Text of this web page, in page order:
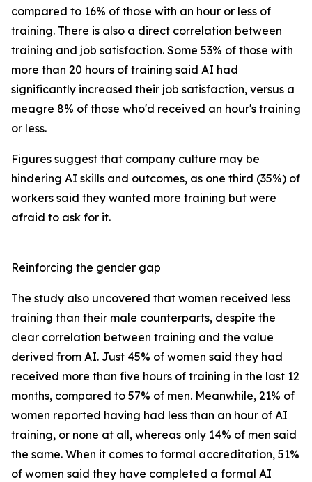
compared to 16% of those with an hour or less of
training. There is also a direct correlation between
training and job satisfaction. Some 53% of those with
more than 20 hours of training said AI had
significantly increased their job satisfaction, versus a
meagre 8% of those who'd received an hour's training
or less.
Figures suggest that company culture may be
hindering AI skills and outcomes, as one third (35%) of
workers said they wanted more training but were
afraid to ask for it.
Reinforcing the gender gap
The study also uncovered that women received less
training than their male counterparts, despite the
clear correlation between training and the value
derived from AI. Just 45% of women said they had
received more than five hours of training in the last 12
months, compared to 57% of men. Meanwhile, 21% of
women reported having had less than an hour of AI
training, or none at all, whereas only 14% of men said
the same. When it comes to formal accreditation, 51%
of women said they have completed a formal AI